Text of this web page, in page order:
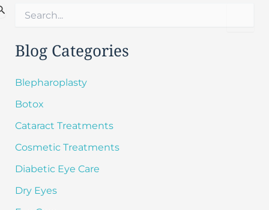
r
c
f
r
Blog Categories
Blepharoplasty
Botox
Cataract Treatments
Cosmetic Treatments
Diabetic Eye Care
Dry Eyes